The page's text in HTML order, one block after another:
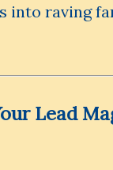
raving
Lead